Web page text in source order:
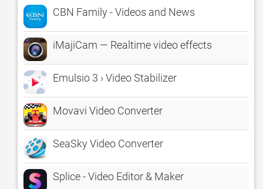
CBN Family - Videos and News
iMajiCam — Realtime video effects
Emulsio 3 › Video Stabilizer
Movavi Video Converter
SeaSky Video Converter
Splice - Video Editor & Maker